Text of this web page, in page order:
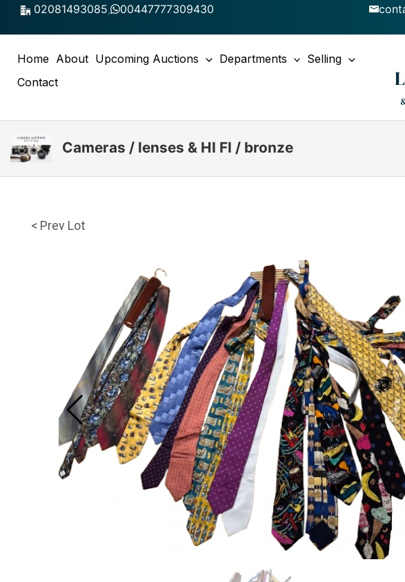
Skip
02081493085, 00447777309430
Home About Upcoming Auctions Departments
Selling
Contact
Cameras / lenses & HI FI / bronze
< Prev Lot